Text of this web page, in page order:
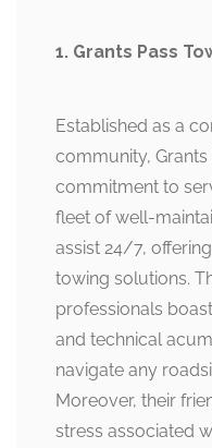
1. Grants Pass
Established as a
community,
commitment to
fleet of well-
assist 24/7,
towing solutions.
professionals
and technical
navigate any
Moreover, their
stress associated